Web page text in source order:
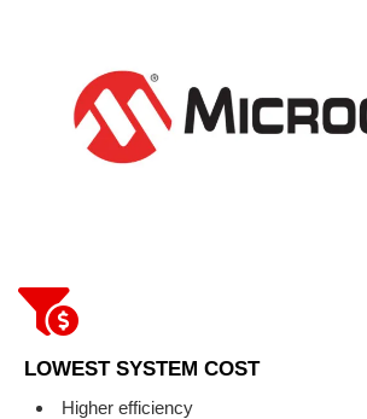
LOWEST SYSTEM COST
Higher efficiency